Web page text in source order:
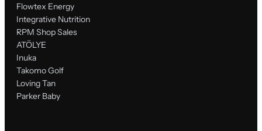
Flowtex Energy
Integrative Nutrition
RPM Shop Sales
ATÖLYE
Inuka
Takomo Golf
Loving Tan
Parker Baby